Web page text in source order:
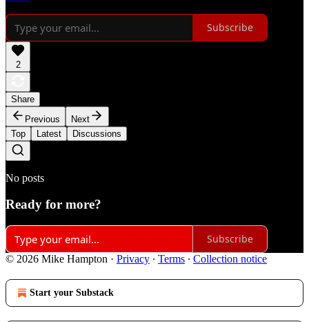
Subscribe
2
Share
Previous
Next
Top
Latest Discussions
No posts
Ready for more?
Subscribe
© 2026 Mike Hampton · Privacy ∙ Terms ∙ Collection notice
Start your Substack